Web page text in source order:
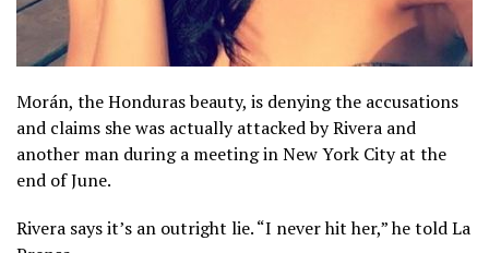
Morán, the Honduras beauty, is denying the accusations
and claims she was actually attacked by Rivera and
another man during a meeting in New York City at the
end of June.
Rivera says it’s an outright lie. “I never hit her,” he told La